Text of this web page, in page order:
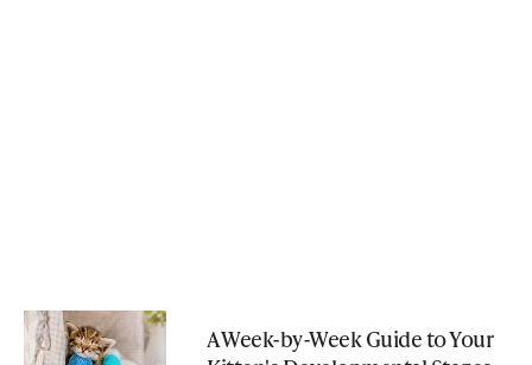
A Week-by-Week Guide to Your